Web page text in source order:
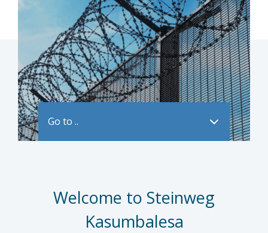
Go to ..
Welcome to Steinweg
Kasumbalesa